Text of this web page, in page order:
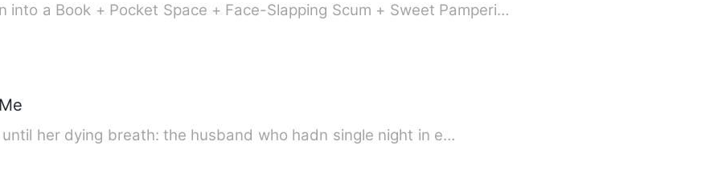
into a Book + Pocket Space + Face-Slapping Scum + Sweet Pamperi…
her dying breath: the husband who hadn single night in e…